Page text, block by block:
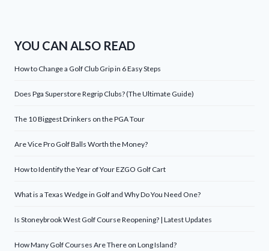
YOU CAN ALSO READ
How to Change a Golf Club Grip in 6 Easy Steps
Does Pga Superstore Regrip Clubs? (The Ultimate Guide)
The 10 Biggest Drinkers on the PGA Tour
Are Vice Pro Golf Balls Worth the Money?
How to Identify the Year of Your EZGO Golf Cart
What is a Texas Wedge in Golf and Why Do You Need One?
Is Stoneybrook West Golf Course Reopening? | Latest Updates
How Many Golf Courses Are There on Long Island?